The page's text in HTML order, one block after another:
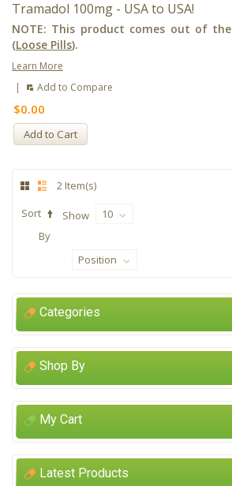
Tramadol 100mg - USA to USA!
NOTE: This product comes out of
(Loose Pills).
Learn More
|
Add to Compare
$0.00
Add to Cart
2 Item(s)
Show 10
Sort
By
Position
Categories
Shop By
My Cart
Latest Products